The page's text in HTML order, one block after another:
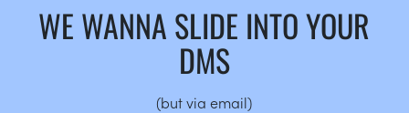
WE WANNA SLIDE INTO YOUR
DMS
(but via email)